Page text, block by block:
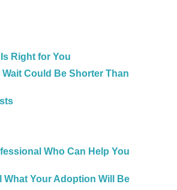
Right for You
Could Be Shorter Than
Who Can Help You
What Your Adoption Will Be